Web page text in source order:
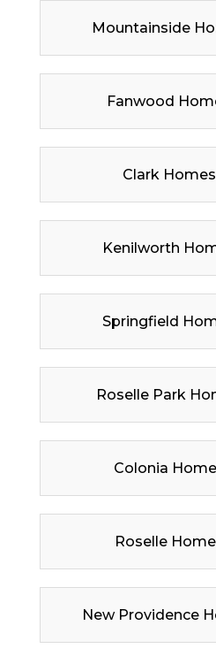
Mountainside
Fanwood
Clark
Kenilworth
Springfield
Roselle Park
Colonia
Roselle
New Providence